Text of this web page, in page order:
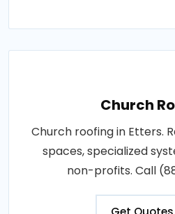
Church
Church roofing in Etters.
spaces, specialized
non-profits. Call